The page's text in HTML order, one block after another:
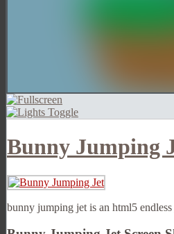
Bunny Jumping
bunny jumping jet is an html5